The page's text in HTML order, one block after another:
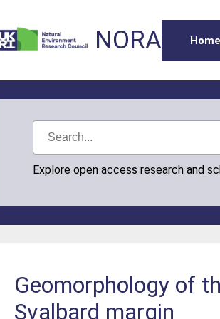
NORA
Explore open access research and
Geomorphology of
Svalbard margin